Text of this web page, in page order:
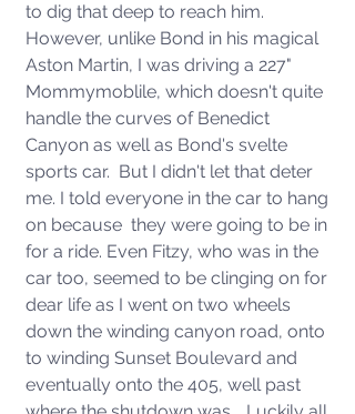
to dig that deep to reach him.
However, unlike Bond in his magical
Aston Martin, I was driving a 227"
Mommymoblile, which doesn't quite
handle the curves of Benedict
Canyon as well as Bond's svelte
sports car.  But I didn't let that deter
me. I told everyone in the car to hang
on because  they were going to be in
for a ride. Even Fitzy, who was in the
car too, seemed to be clinging on for
dear life as I went on two wheels
down the winding canyon road, onto
to winding Sunset Boulevard and
eventually onto the 405, well past